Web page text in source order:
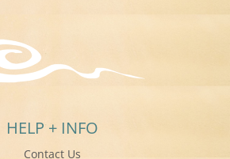
HELP + INFO
Contact Us